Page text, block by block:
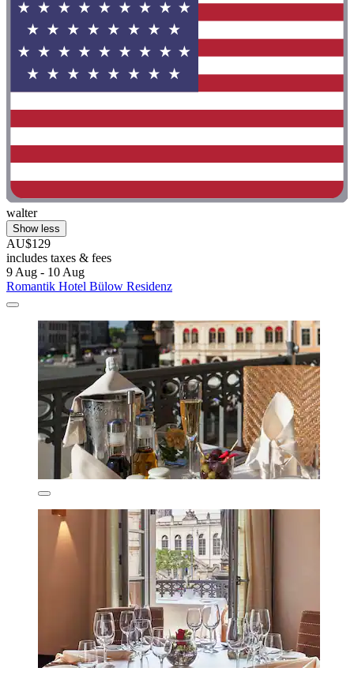
walter
Show less
AU$129
includes taxes & fees
9 Aug - 10 Aug
Romantik Hotel Bülow Residenz